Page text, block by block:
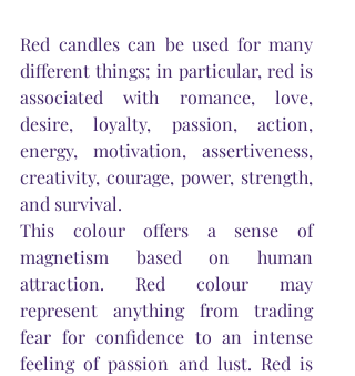
Red candles can be used for many
different things; in particular, red is
associated with romance, love,
desire, loyalty, passion, action,
energy, motivation, assertiveness,
creativity, courage, power, strength,
and survival.
This colour offers a sense of
magnetism based on human
attraction. Red colour may
represent anything from trading
fear for confidence to an intense
feeling of passion and lust. Red is